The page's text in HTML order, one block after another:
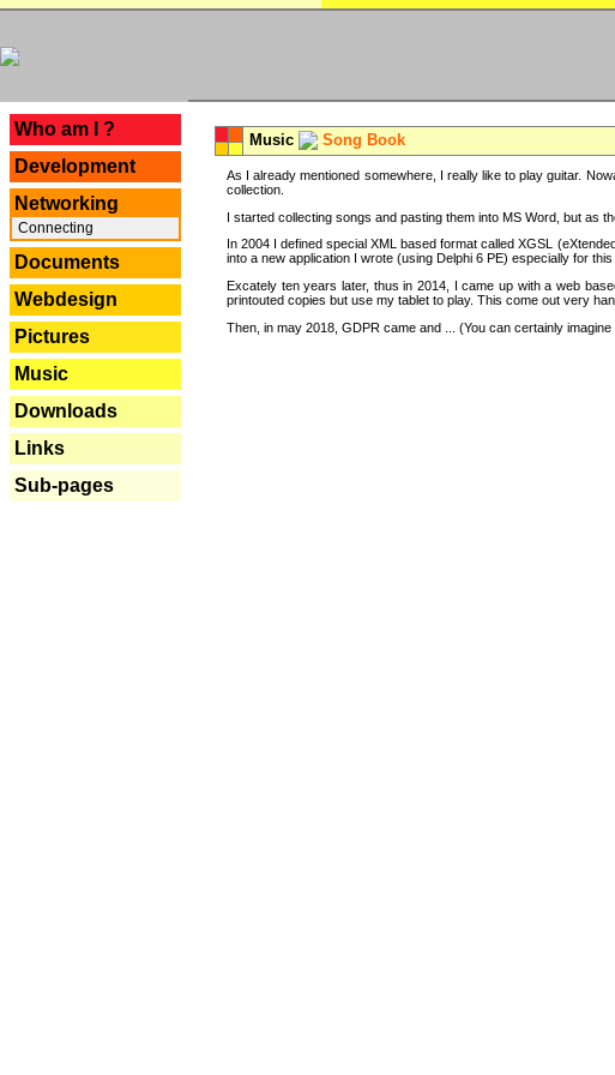
Who am I ?
Development
Networking
Connecting
Documents
Webdesign
Pictures
Music
Downloads
Links
Sub-pages
Music Song Book
As I already mentioned somewhere, I really like to play guitar.
collection.
I started collecting songs and pasting them into MS Word, but as
In 2004 I defined special XML based format called XGSL
into a new application I wrote (using Delphi 6 PE) especially for
Excately ten years later, thus in 2014, I came up with a web
printouted copies but use my tablet to play. This come out very
Then, in may 2018, GDPR came and ... (You can certainly